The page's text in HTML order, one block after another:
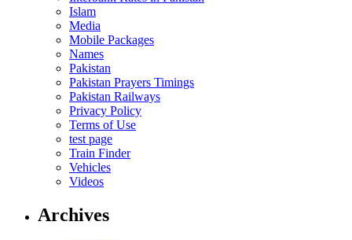
Islam
Media
Mobile Packages
Names
Pakistan
Pakistan Prayers Timings
Pakistan Railways
Privacy Policy
Terms of Use
test page
Train Finder
Vehicles
Videos
Archives